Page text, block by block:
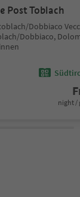
Post Toblach
Dobbiaco
Dobbiaco,
night /